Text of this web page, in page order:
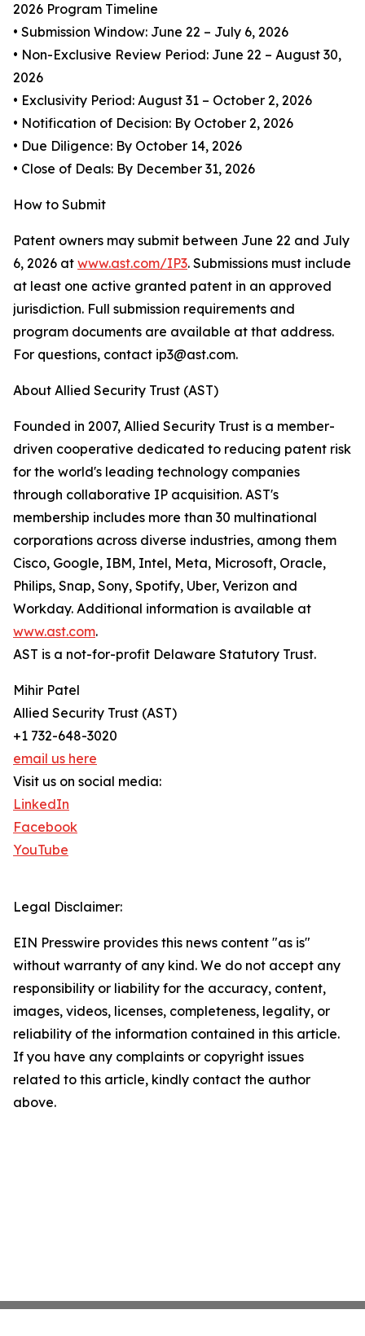
2026 Program Timeline
• Submission Window: June 22 – July 6, 2026
• Non-Exclusive Review Period: June 22 – August 30,
2026
• Exclusivity Period: August 31 – October 2, 2026
• Notification of Decision: By October 2, 2026
• Due Diligence: By October 14, 2026
• Close of Deals: By December 31, 2026
How to Submit
Patent owners may submit between June 22 and July
6, 2026 at www.ast.com/IP3. Submissions must include
at least one active granted patent in an approved
jurisdiction. Full submission requirements and
program documents are available at that address.
For questions, contact ip3@ast.com.
About Allied Security Trust (AST)
Founded in 2007, Allied Security Trust is a member-
driven cooperative dedicated to reducing patent risk
for the world's leading technology companies
through collaborative IP acquisition. AST's
membership includes more than 30 multinational
corporations across diverse industries, among them
Cisco, Google, IBM, Intel, Meta, Microsoft, Oracle,
Philips, Snap, Sony, Spotify, Uber, Verizon and
Workday. Additional information is available at
www.ast.com.
AST is a not-for-profit Delaware Statutory Trust.
Mihir Patel
Allied Security Trust (AST)
+1 732-648-3020
email us here
Visit us on social media:
LinkedIn
Facebook
YouTube
Legal Disclaimer:
EIN Presswire provides this news content "as is"
without warranty of any kind. We do not accept any
responsibility or liability for the accuracy, content,
images, videos, licenses, completeness, legality, or
reliability of the information contained in this article.
If you have any complaints or copyright issues
related to this article, kindly contact the author
above.